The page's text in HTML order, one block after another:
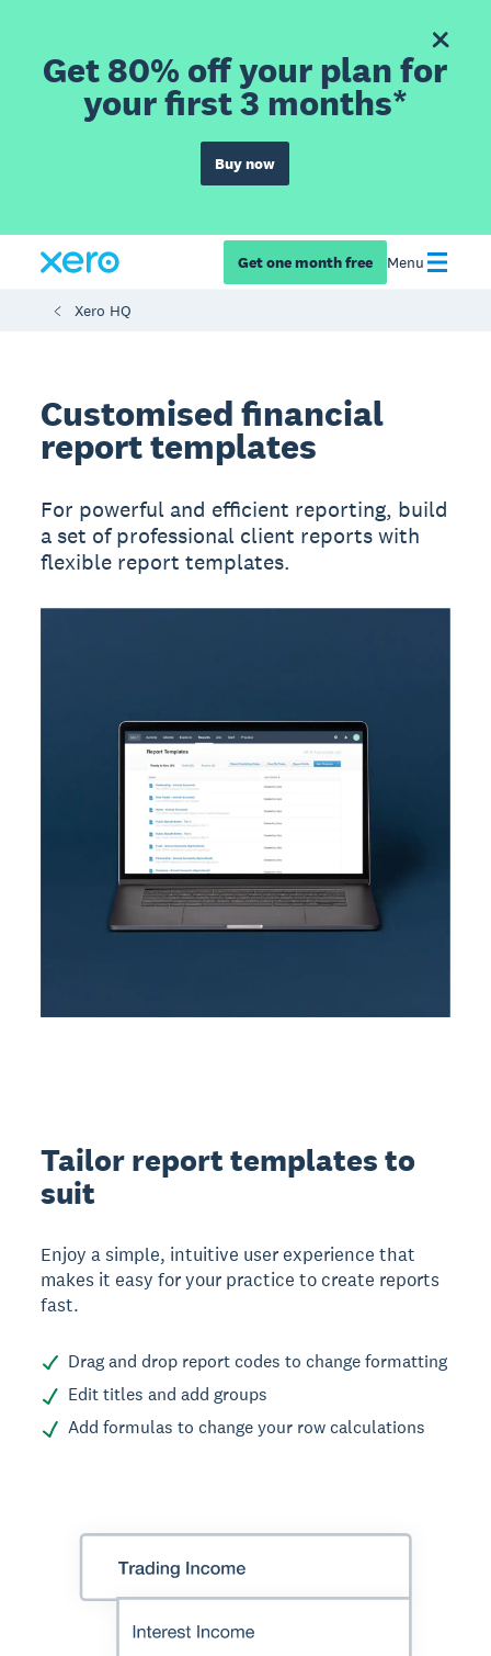
Get 80% off your plan for
your first 3 months*
Buy now
Get one month free Menu
Xero HQ
Customised financial
report templates
For powerful and efficient reporting, build
a set of professional client reports with
flexible report templates.
Tailor report templates to
suit
Enjoy a simple, intuitive user experience that
makes it easy for your practice to create reports
fast.
Drag and drop report codes to change formatting
Edit titles and add groups
Add formulas to change your row calculations